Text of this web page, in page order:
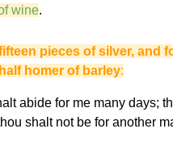
wine.
pieces of silver, and
homer of barley:
abide for me many days;
shalt not be for another